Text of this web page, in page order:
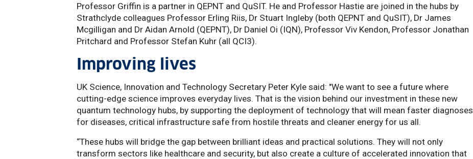
Professor Griffin is a partner in QEPNT and QuSIT. He and Professor Hastie are joined in the hubs by
Strathclyde colleagues Professor Erling Riis, Dr Stuart Ingleby (both QEPNT and QuSIT), Dr James
Mcgilligan and Dr Aidan Arnold (QEPNT), Dr Daniel Oi (IQN), Professor Viv Kendon, Professor Jonathan
Pritchard and Professor Stefan Kuhr (all QCI3).
Improving lives
UK Science, Innovation and Technology Secretary Peter Kyle said: "We want to see a future where
cutting-edge science improves everyday lives. That is the vision behind our investment in these new
quantum technology hubs, by supporting the deployment of technology that will mean faster diagnoses
for diseases, critical infrastructure safe from hostile threats and cleaner energy for us all.
“These hubs will bridge the gap between brilliant ideas and practical solutions. They will not only
transform sectors like healthcare and security, but also create a culture of accelerated innovation that